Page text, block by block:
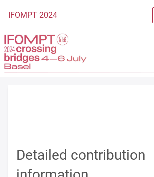
To the homepage
IFOMPT 2024
Detailed contribution